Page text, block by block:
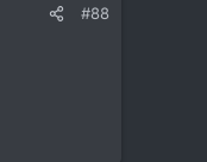
#88